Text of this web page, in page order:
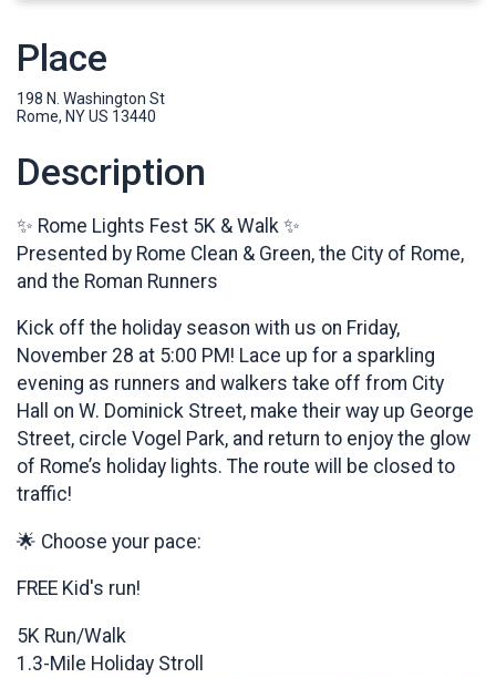
Place
198 N. Washington St
Rome, NY US 13440
Description
✨ Rome Lights Fest 5K & Walk ✨
Presented by Rome Clean & Green, the City of Rome,
and the Roman Runners
Kick off the holiday season with us on Friday,
November 28 at 5:00 PM! Lace up for a sparkling
evening as runners and walkers take off from City
Hall on W. Dominick Street, make their way up George
Street, circle Vogel Park, and return to enjoy the glow
of Rome’s holiday lights. The route will be closed to
traffic!
🌟 Choose your pace:
FREE Kid's run!
5K Run/Walk
1.3-Mile Holiday Stroll